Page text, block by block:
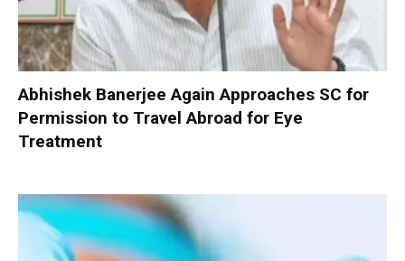
Abhishek Banerjee Again Approaches SC for
Permission to Travel Abroad for Eye
Treatment